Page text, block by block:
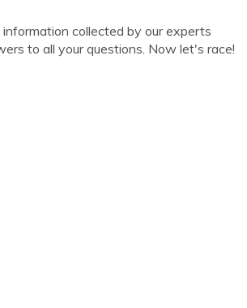
collected by our experts
to all your questions. Now let's race!